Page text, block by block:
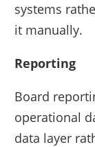
systems
it manually.
Reporting
Board
operational
data layer